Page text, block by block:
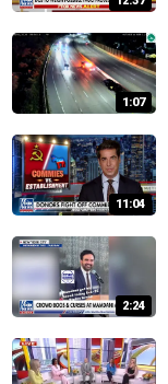
1:07
11:04
2:24